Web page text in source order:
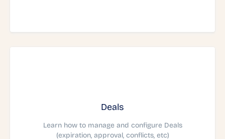
Deals
Learn how to manage and configure Deals
(expiration, approval, conflicts, etc)